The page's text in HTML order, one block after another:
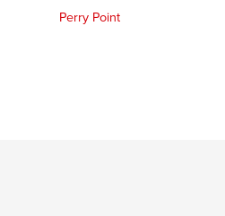
Perry Point